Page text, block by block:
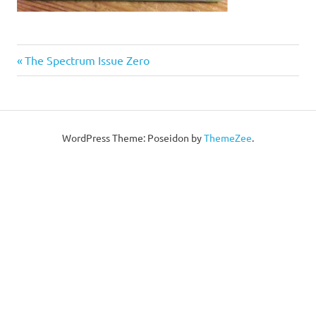
Post
Previous
Post:
The Spectrum Issue Zero
WordPress Theme: Poseidon byThemeZee.